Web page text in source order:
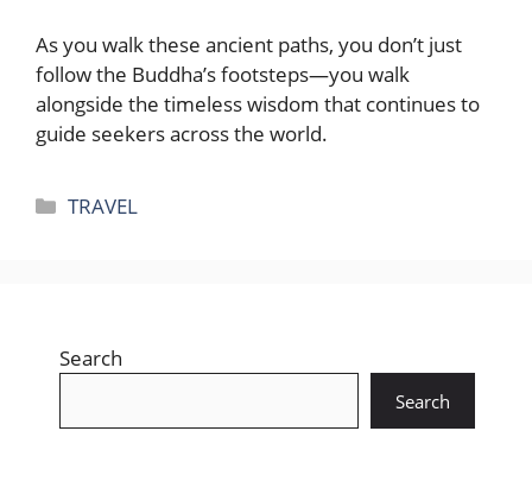
As you walk these ancient paths, you don’t just
follow the Buddha’s footsteps—you walk
alongside the timeless wisdom that continues to
guide seekers across the world.
Categories
TRAVEL
Search
Search